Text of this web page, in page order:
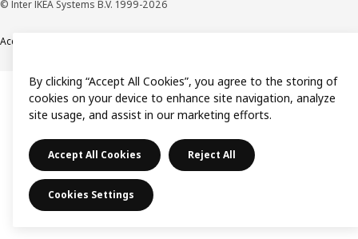
© Inter IKEA Systems B.V. 1999-2026
Accessibility
By clicking “Accept All Cookies”, you agree to the storing of
cookies on your device to enhance site navigation, analyze
site usage, and assist in our marketing efforts.
Accept All Cookies Reject All
Cookies Settings